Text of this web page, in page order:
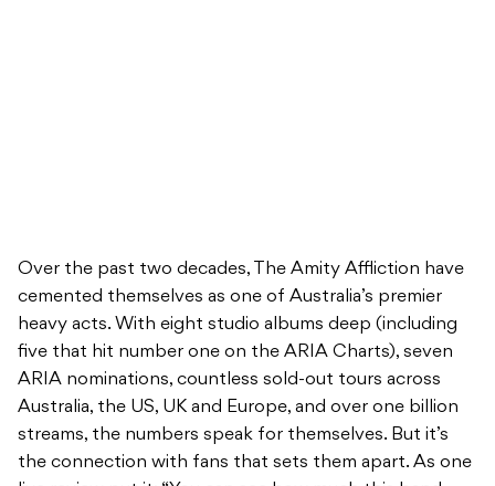
Over the past two decades, The Amity Affliction have
cemented themselves as one of Australia’s premier
heavy acts. With eight studio albums deep (including
five that hit number one on the ARIA Charts), seven
ARIA nominations, countless sold-out tours across
Australia, the US, UK and Europe, and over one billion
streams, the numbers speak for themselves. But it’s
the connection with fans that sets them apart. As one